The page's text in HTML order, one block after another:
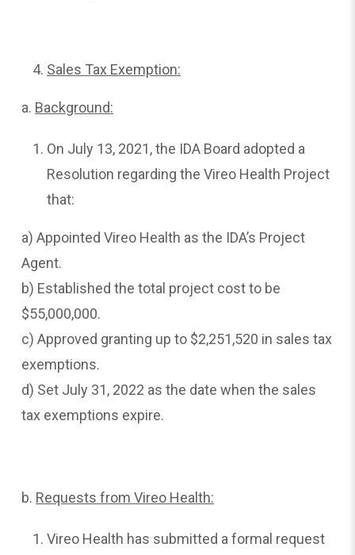
Sales Tax Exemption:
a. Background:
On July 13, 2021, the IDA Board adopted a
Resolution regarding the Vireo Health Project
that:
a) Appointed Vireo Health as the IDA’s Project
Agent.
b) Established the total project cost to be
$55,000,000.
c) Approved granting up to $2,251,520 in sales tax
exemptions.
d) Set July 31, 2022 as the date when the sales
tax exemptions expire.
b. Requests from Vireo Health:
Vireo Health has submitted a formal request